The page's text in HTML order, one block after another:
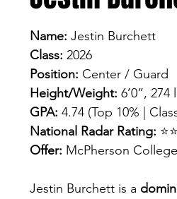
Name: Jestin Burchett
Class: 2026
Position: Center / Guard
Height/Weight: 6’0”, 274
GPA: 4.74 (Top 10% |
National Radar Rating:
Offer: McPherson College
Jestin Burchett is a